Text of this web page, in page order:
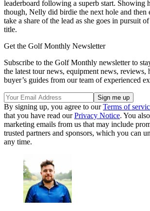
leaderboard following a superb start. Showing
though, Nelly did birdie the next hole and then
take a share of the lead as she goes in pursuit
title.
Get the Golf Monthly Newsletter
Subscribe to the Golf Monthly newsletter to
the latest tour news, equipment news, reviews,
buyer’s guides from our team of experienced
By signing up, you agree to ourTerms of
that you have read ourPrivacy Notice. You
marketing emails from us that may include
trusted partners and sponsors, which you can
any time.